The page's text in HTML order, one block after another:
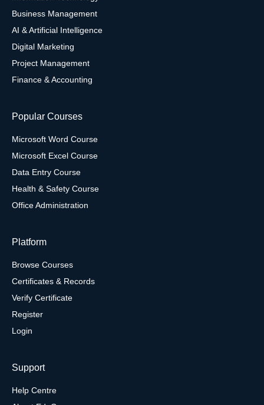
Business Management
AI & Artificial Intelligence
Digital Marketing
Project Management
Finance & Accounting
Popular Courses
Microsoft Word Course
Microsoft Excel Course
Data Entry Course
Health & Safety Course
Office Administration
Platform
Browse Courses
Certificates & Records
Verify Certificate
Register
Login
Support
Help Centre